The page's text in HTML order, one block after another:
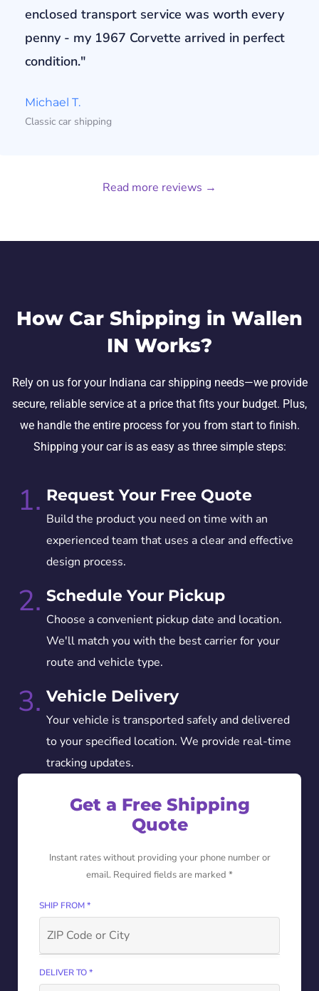
enclosed transport service was worth every
penny - my 1967 Corvette arrived in perfect
condition."
Michael T.
Classic car shipping
Read more reviews →
How Car Shipping in Wallen
IN Works?
Rely on us for your Indiana car shipping needs—we provide
secure, reliable service at a price that fits your budget. Plus,
we handle the entire process for you from start to finish.
Shipping your car is as easy as three simple steps:
1. Request Your Free Quote
Build the product you need on time with an
experienced team that uses a clear and effective
design process.
2. Schedule Your Pickup
Choose a convenient pickup date and location.
We'll match you with the best carrier for your
route and vehicle type.
3. Vehicle Delivery
Your vehicle is transported safely and delivered
to your specified location. We provide real-time
tracking updates.
Get a Free Shipping
Quote
Instant rates without providing your phone number or
email. Required fields are marked *
SHIP FROM *
DELIVER TO *